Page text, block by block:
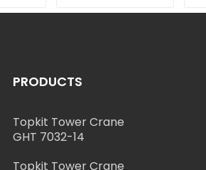
PRODUCTS
Topkit Tower Crane
GHT 7032-14
Topkit Tower Crane